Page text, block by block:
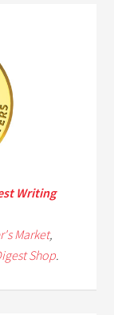
Writing
Market,
Shop.